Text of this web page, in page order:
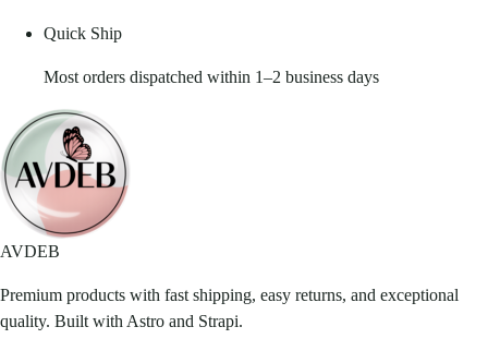
Quick Ship
Most orders dispatched within 1–2 business days
AVDEB
Premium products with fast shipping, easy returns, and exceptional
quality. Built with Astro and Strapi.